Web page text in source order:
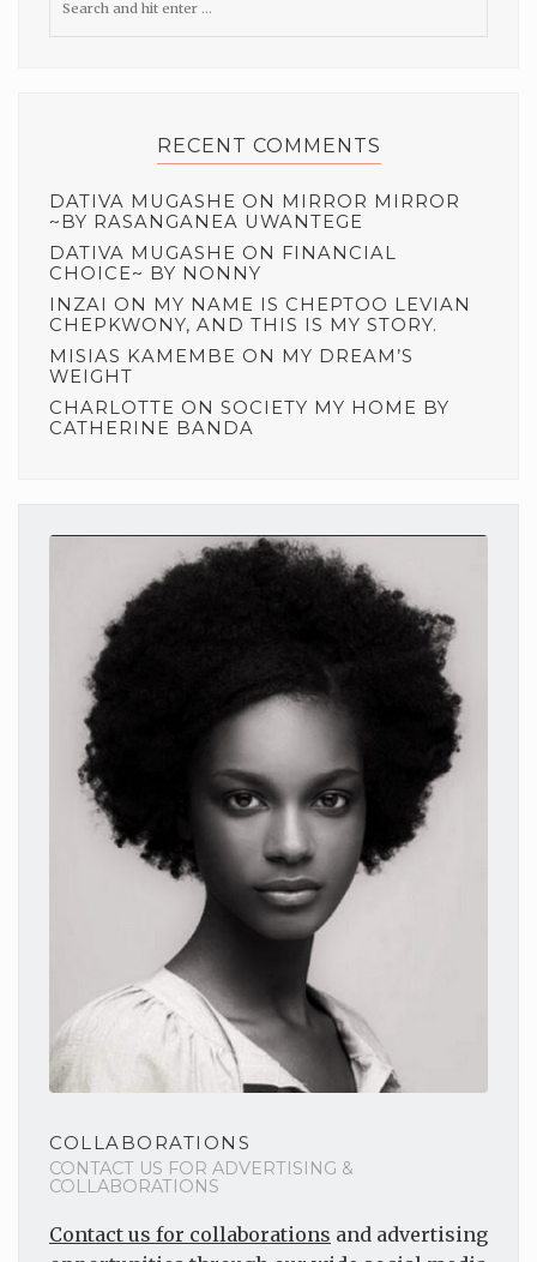
RECENT COMMENTS
DATIVA MUGASHE ON MIRROR MIRROR
~BY RASANGANEA UWANTEGE
DATIVA MUGASHE ON FINANCIAL
CHOICE~ BY NONNY
INZAI ON MY NAME IS CHEPTOO LEVIAN
CHEPKWONY, AND THIS IS MY STORY.
MISIAS KAMEMBE ON MY DREAM’S
WEIGHT
CHARLOTTE ON SOCIETY MY HOME BY
CATHERINE BANDA
COLLABORATIONS
CONTACT US FOR ADVERTISING &
COLLABORATIONS
Contact us for collaborations and advertising